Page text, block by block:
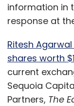
information in
response at
Ritesh
shares worth
current
Sequoia
Partners, The